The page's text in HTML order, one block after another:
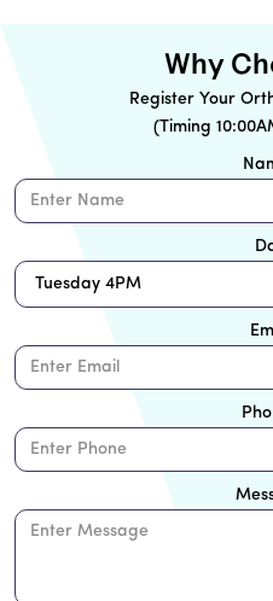
Why
Register Your
(Timing